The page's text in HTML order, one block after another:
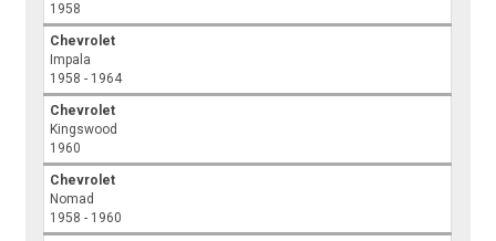
1958
Chevrolet
Impala
1958 - 1964
Chevrolet
Kingswood
1960
Chevrolet
Nomad
1958 - 1960